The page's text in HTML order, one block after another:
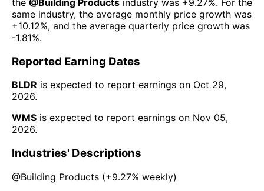
same industry, the average monthly price growth was
+10.12%, and the average quarterly price growth was
-1.81%.
Reported Earning Dates
BLDR is expected to report earnings on Oct 29,
2026.
WMS is expected to report earnings on Nov 05,
2026.
Industries' Descriptions
@Building Products (+9.27% weekly)